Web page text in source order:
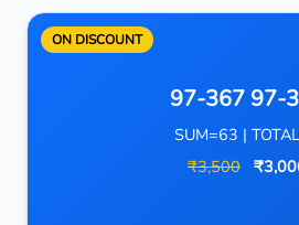
ON DISCOUNT
97-367 97-
SUM=63 |
₹3,500